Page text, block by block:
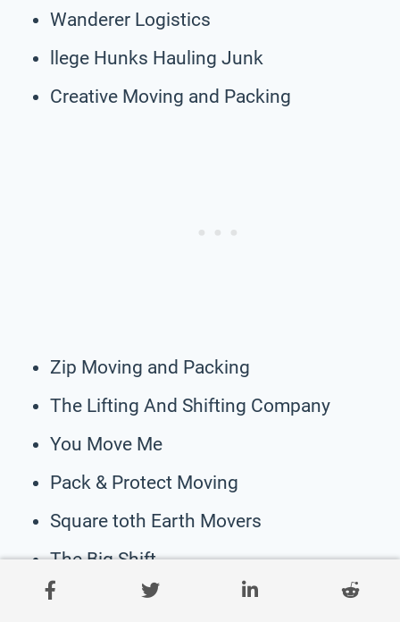
Wanderer Logistics
llege Hunks Hauling Junk
Creative Moving and Packing
Zip Moving and Packing
The Lifting And Shifting Company
You Move Me
Pack & Protect Moving
Square toth Earth Movers
The Big Shift
Wildcat Moving & Labor